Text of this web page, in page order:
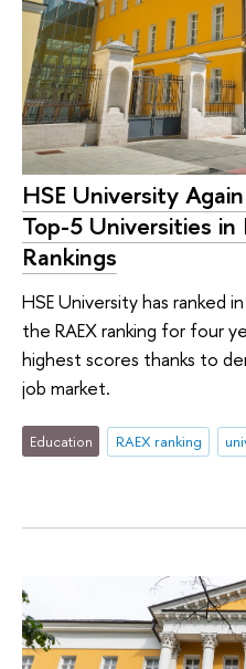
HSE University
Top-5 Universities
Rankings
HSE University has ranked
the RAEX ranking for four
highest scores thanks to
job market.
Education RAEX ranking